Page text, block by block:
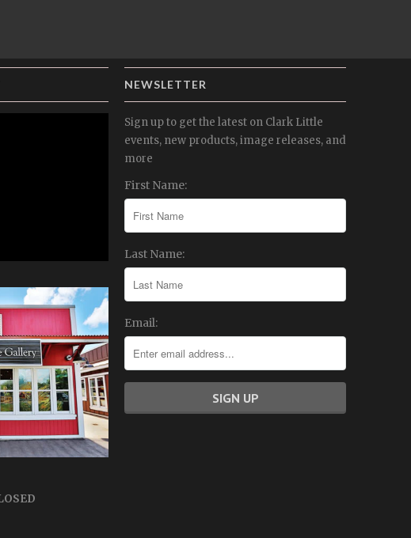
NEWSLETTER
Sign up to get the latest on Clark Little
events, new products, image releases, and
more
First Name:
Last Name:
Email: